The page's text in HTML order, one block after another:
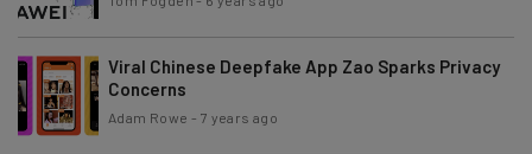
Viral Chinese Deepfake App Zao Sparks Privacy
Concerns
Adam Rowe - 7 years ago